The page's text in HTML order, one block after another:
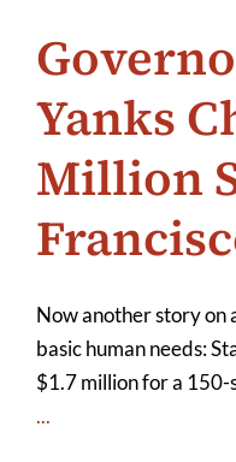
Yanks
Million
Now another story
basic human needs:
$1.7 million for a
...